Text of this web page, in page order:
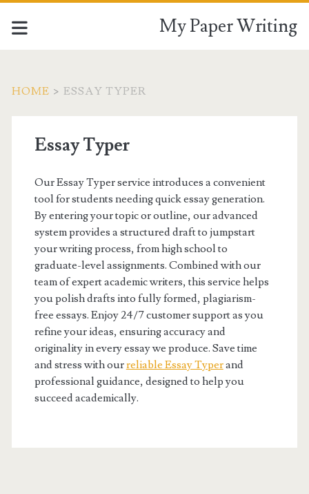
My Paper Writing
HOME > ESSAY TYPER
Essay Typer
Our Essay Typer service introduces a convenient
tool for students needing quick essay generation.
By entering your topic or outline, our advanced
system provides a structured draft to jumpstart
your writing process, from high school to
graduate-level assignments. Combined with our
team of expert academic writers, this service helps
you polish drafts into fully formed, plagiarism-
free essays. Enjoy 24/7 customer support as you
refine your ideas, ensuring accuracy and
originality in every essay we produce. Save time
and stress with ourreliable Essay Typerand
professional guidance, designed to help you
succeed academically.